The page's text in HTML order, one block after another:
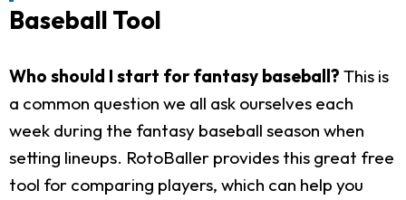
Baseball Tool
Who should I start for fantasy baseball? This is
a common question we all ask ourselves each
week during the fantasy baseball season when
setting lineups. RotoBaller provides this great free
tool for comparing players, which can help you